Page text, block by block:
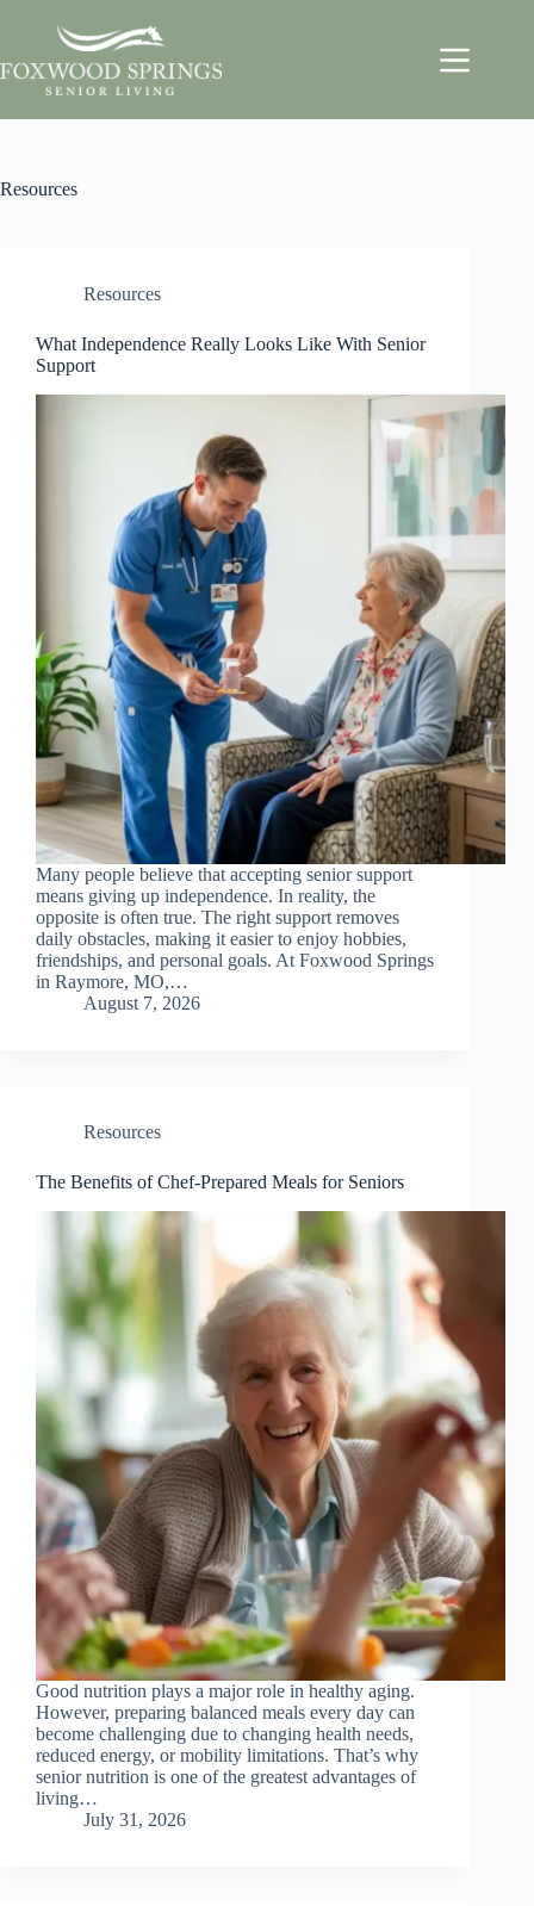
Resources
Resources
What Independence Really Looks Like With Senior
Support
Many people believe that accepting senior support
means giving up independence. In reality, the
opposite is often true. The right support removes
daily obstacles, making it easier to enjoy hobbies,
friendships, and personal goals. At Foxwood Springs
in Raymore, MO,…
August 7, 2026
Resources
The Benefits of Chef-Prepared Meals for Seniors
Good nutrition plays a major role in healthy aging.
However, preparing balanced meals every day can
become challenging due to changing health needs,
reduced energy, or mobility limitations. That’s why
senior nutrition is one of the greatest advantages of
living…
July 31, 2026